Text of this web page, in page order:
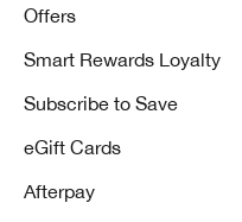
Offers
Smart Rewards Loyalty
Subscribe to Save
eGift Cards
Afterpay